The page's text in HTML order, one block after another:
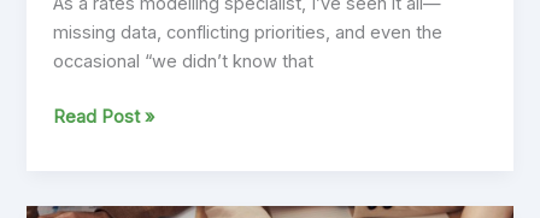
missing data, conflicting priorities, and even the
occasional “we didn’t know that
Practitioner’s
Rates
Read Post »